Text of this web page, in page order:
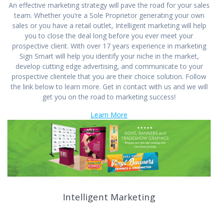
An effective marketing strategy will pave the road for your sales
team. Whether you’re a Sole Proprietor generating your own
sales or you have a retail outlet, Intelligent marketing will help
you to close the deal long before you ever meet your
prospective client. With over 17 years experience in marketing
Sign Smart will help you identify your niche in the market,
develop cutting edge advertising, and communicate to your
prospective clientele that you are their choice solution. Follow
the link below to learn more. Get in contact with us and we will
get you on the road to marketing success!
Learn More
Intelligent Marketing